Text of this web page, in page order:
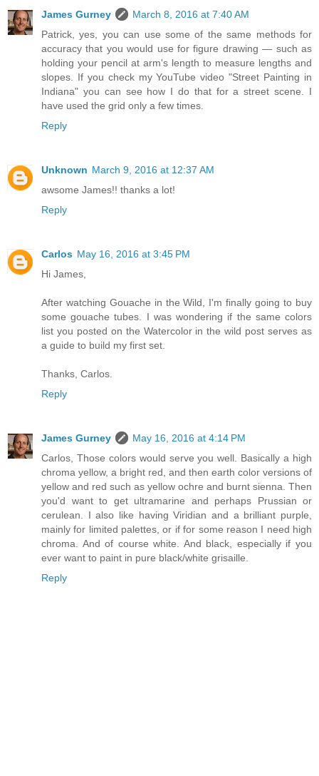
James Gurney
March 8, 2016 at 7:40 AM
Patrick, yes, you can use some of the same methods for
accuracy that you would use for figure drawing — such as
holding your pencil at arm's length to measure lengths and
slopes. If you check my YouTube video "Street Painting in
Indiana" you can see how I do that for a street scene. I
have used the grid only a few times.
Reply
Unknown March 9, 2016 at 12:37 AM
awsome James!! thanks a lot!
Reply
Carlos May 16, 2016 at 3:45 PM
Hi James,
After watching Gouache in the Wild, I'm finally going to buy
some gouache tubes. I was wondering if the same colors
list you posted on the Watercolor in the wild post serves as
a guide to build my first set.
Thanks, Carlos.
Reply
James Gurney
May 16, 2016 at 4:14 PM
Carlos, Those colors would serve you well. Basically a high
chroma yellow, a bright red, and then earth color versions of
yellow and red such as yellow ochre and burnt sienna. Then
you'd want to get ultramarine and perhaps Prussian or
cerulean. I also like having Viridian and a brilliant purple,
mainly for limited palettes, or if for some reason I need high
chroma. And of course white. And black, especially if you
ever want to paint in pure black/white grisaille.
Reply